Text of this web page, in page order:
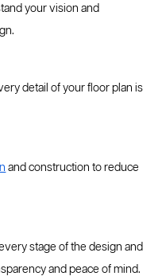
your vision and
detail of your floor plan is
and construction to reduce
stage of the design and
and peace of mind.